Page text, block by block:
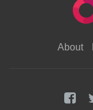
About